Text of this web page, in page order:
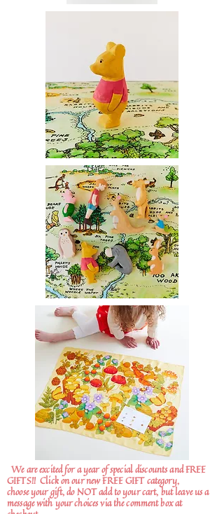
We are excited for a year of special discounts and FREE
GIFTS!! Click on our new FREE GIFT category,
choose your gift, do NOT add to your cart, but leave us a
message with your choices via the comment box at